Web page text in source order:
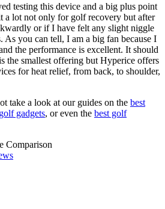
testing this device and a big plus point
a lot not only for golf recovery but after
or if I have felt any slight niggle
As you can tell, I am a big fan because I
the performance is excellent. It should
the smallest offering but Hyperice offers
for heat relief, from back, to shoulder,
take a look at our guides on the best
gadgets, or even the best golf
Comparison